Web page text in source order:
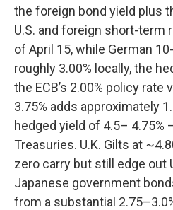
the foreign bond yield plus
U.S. and foreign short-term
of April 15, while German
roughly 3.00% locally, the
the ECB’s 2.00% policy rate
3.75% adds approximately
hedged yield of 4.5– 4.75%
Treasuries. U.K. Gilts at
zero carry but still edge out
Japanese government
from a substantial 2.75–